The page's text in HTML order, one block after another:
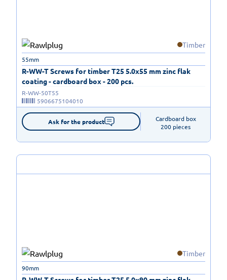
Timber
R-WW-T Screws for timber T25 5.0x55 mm zinc flak
coating - cardboard box - 200 pcs.
55mm
R-WW-50T55
5906675104010
Ask for the product
Cardboard box
200 pieces
Timber
90mm